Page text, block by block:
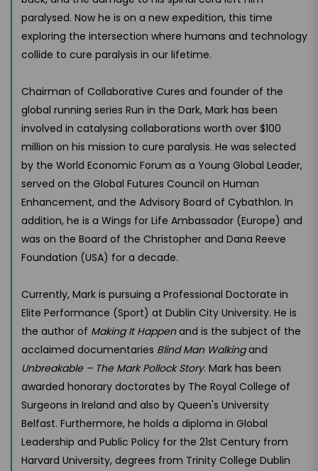
paralysed. Now he is on a new expedition, this time
exploring the intersection where humans and technology
collide to cure paralysis in our lifetime.
Chairman of Collaborative Cures and founder of the
global running series Run in the Dark, Mark has been
involved in catalysing collaborations worth over $100
million on his mission to cure paralysis. He was selected
by the World Economic Forum as a Young Global Leader,
served on the Global Futures Council on Human
Enhancement, and the Advisory Board of Cybathlon. In
addition, he is a Wings for Life Ambassador (Europe) and
was on the Board of the Christopher and Dana Reeve
Foundation (USA) for a decade.
Currently, Mark is pursuing a Professional Doctorate in
Elite Performance (Sport) at Dublin City University. He is
the author of Making It Happenand is the subject of the
acclaimed documentaries Blind Man Walkingand
Unbreakable – The Mark Pollock Story. Mark has been
awarded honorary doctorates by The Royal College of
Surgeons in Ireland and also by Queen's University
Belfast. Furthermore, he holds a diploma in Global
Leadership and Public Policy for the 21st Century from
Harvard University, degrees from Trinity College Dublin